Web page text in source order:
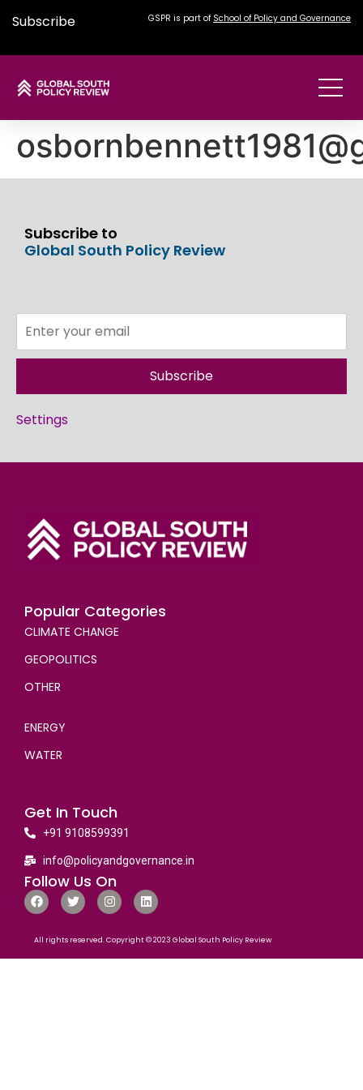
Subscribe GSPR is part of School of Policy and Governance
Subscribe to
Global South Policy Review
Subscribe
Settings
Popular Categories
CLIMATE CHANGE
GEOPOLITICS
OTHER
ENERGY
WATER
Get In Touch
+91 9108599391
info@policyandgovernance.in
Follow Us On
All rights reserved. Copyright © 2023 Global South Policy Review